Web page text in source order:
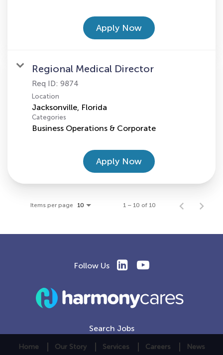
Apply Now
Regional Medical Director
Req ID: 9874
Location
Categories
Business Operations & Corporate
Apply Now
Items per page 10 1 – 10 of 10
Follow Us
Search Jobs
Home Our Story Services Careers
News